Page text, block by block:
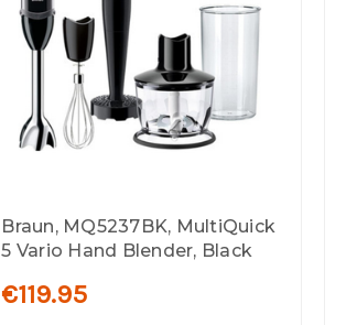
Braun, MQ5237BK, MultiQuick
5 Vario Hand Blender, Black
€119.95